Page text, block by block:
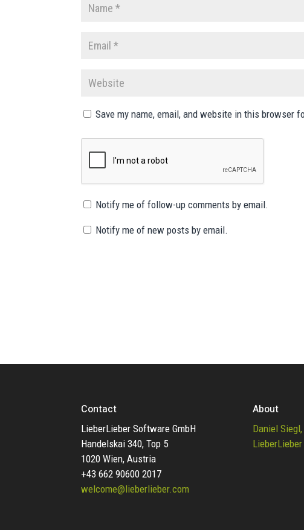
Save my name, email, and website in this browser
Notify me of follow-up comments by email.
Notify me of new posts by email.
Contact
LieberLieber Software GmbH
Handelskai 340, Top 5
1020 Wien, Austria
+43 662 90600 2017
welcome@lieberlieber.com
About
Daniel Siegl,